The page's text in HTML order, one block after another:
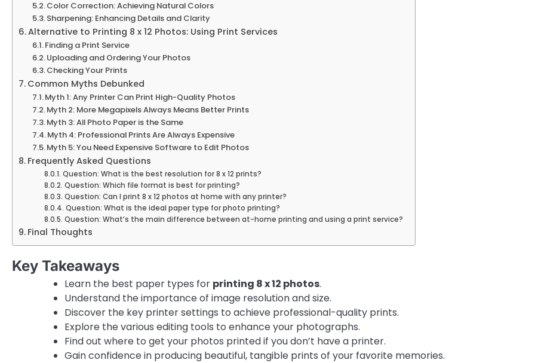
Color Correction: Achieving Natural Colors
Sharpening: Enhancing Details and Clarity
Alternative to Printing 8 x 12 Photos: Using Print Services
Finding a Print Service
Uploading and Ordering Your Photos
Checking Your Prints
Common Myths Debunked
Myth 1: Any Printer Can Print High-Quality Photos
Myth 2: More Megapixels Always Means Better Prints
Myth 3: All Photo Paper is the Same
Myth 4: Professional Prints Are Always Expensive
Myth 5: You Need Expensive Software to Edit Photos
Frequently Asked Questions
Question: What is the best resolution for 8 x 12 prints?
Question: Which file format is best for printing?
Question: Can I print 8 x 12 photos at home with any printer?
Question: What is the ideal paper type for photo printing?
Question: What’s the main difference between at-home printing and using a print service?
Final Thoughts
Key Takeaways
Learn the best paper types for printing 8 x 12 photos.
Understand the importance of image resolution and size.
Discover the key printer settings to achieve professional-quality prints.
Explore the various editing tools to enhance your photographs.
Find out where to get your photos printed if you don’t have a printer.
Gain confidence in producing beautiful, tangible prints of your favorite memories.